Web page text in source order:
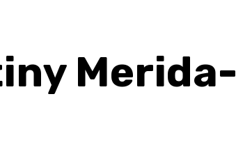
Merida-